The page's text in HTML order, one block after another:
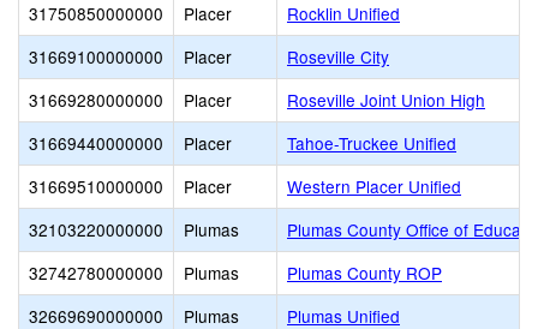
31750850000000
Placer
Rocklin Unified
31669100000000
Placer
Roseville City
31669280000000
Placer
Roseville Joint Union High
31669440000000
Placer
Tahoe-Truckee Unified
31669510000000
Placer
Western Placer Unified
32103220000000
Plumas
Plumas County Office of
32742780000000
Plumas
Plumas County ROP
32669690000000
Plumas
Plumas Unified